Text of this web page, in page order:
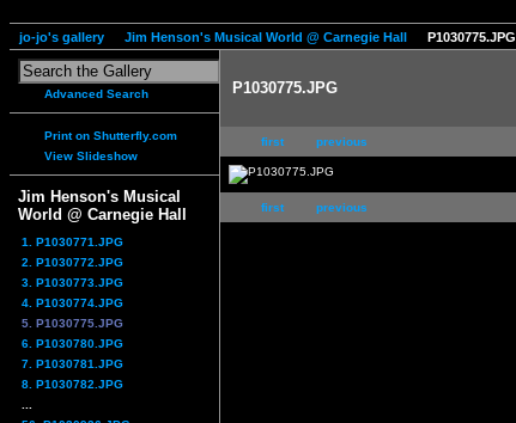
jo-jo's gallery Jim Henson's Musical World @ Carnegie Hall P1030775.JPG
Advanced Search
Print on Shutterfly.com
View Slideshow
Jim Henson's Musical
World @ Carnegie Hall
1. P1030771.JPG
2. P1030772.JPG
3. P1030773.JPG
4. P1030774.JPG
5. P1030775.JPG
6. P1030780.JPG
7. P1030781.JPG
8. P1030782.JPG
P1030775.JPG
first previous
first previous